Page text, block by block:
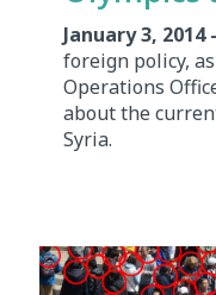
January 3,
foreign policy,
Operations
about the
Syria.